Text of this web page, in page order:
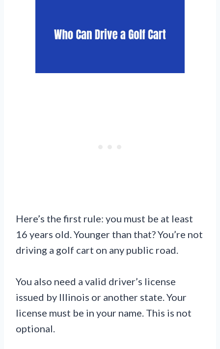
Here’s the first rule: you must be at least
16 years old. Younger than that? You’re not
driving a golf cart on any public road.
You also need a valid driver’s license
issued by Illinois or another state. Your
license must be in your name. This is not
optional.